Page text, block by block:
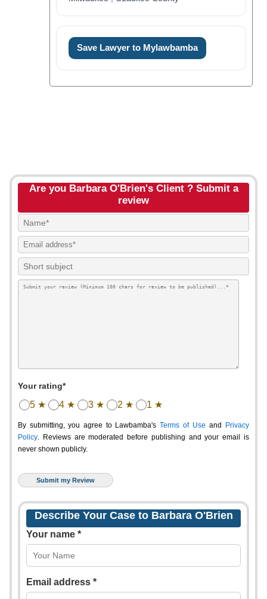
Save Lawyer to Mylawbamba
Are you Barbara O'Brien's Client ? Submit a
review
Your rating*
5 ★ 4 ★ 3 ★ 2 ★ 1 ★
By submitting, you agree to Lawbamba's Terms of Use and
Privacy
Policy. Reviews are moderated before publishing and your email is
never shown publicly.
Describe Your Case to Barbara O'Brien
Your name *
Email address *